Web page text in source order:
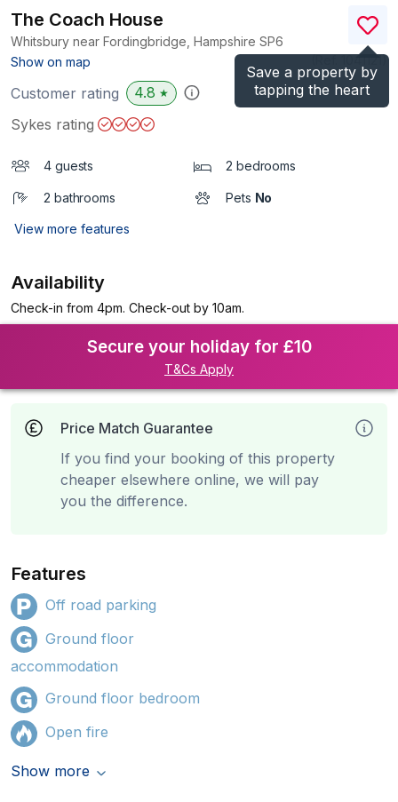
Save a property by
tapping the heart
The Coach House
Whitsbury near Fordingbridge, Hampshire SP6
Show on map
)
Customer rating 4.8 ★
Sykes rating
4 guests 2 bedrooms
2 bathrooms Pets No
View more features
Availability
Check-in from 4pm. Check-out by 10am.
Secure your holiday for £10
T&Cs Apply
Price Match Guarantee
If you find your booking of this property
cheaper elsewhere online, we will pay
you the difference.
Features
Off road parking
Ground floor
accommodation
Ground floor bedroom
Open fire
Show more